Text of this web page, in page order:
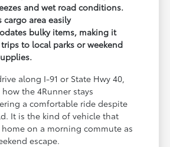
and wet road conditions.
cargo area easily
bulky items, making it
to local parks or weekend
along I-91 or State Hwy 40,
the 4Runner stays
a comfortable ride despite
It is the kind of vehicle that
on a morning commute as
escape.